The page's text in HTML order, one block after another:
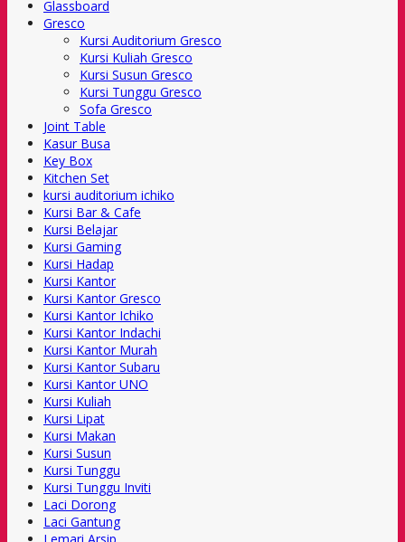
Glassboard
Gresco
Kursi Auditorium Gresco
Kursi Kuliah Gresco
Kursi Susun Gresco
Kursi Tunggu Gresco
Sofa Gresco
Joint Table
Kasur Busa
Key Box
Kitchen Set
kursi auditorium ichiko
Kursi Bar & Cafe
Kursi Belajar
Kursi Gaming
Kursi Hadap
Kursi Kantor
Kursi Kantor Gresco
Kursi Kantor Ichiko
Kursi Kantor Indachi
Kursi Kantor Murah
Kursi Kantor Subaru
Kursi Kantor UNO
Kursi Kuliah
Kursi Lipat
Kursi Makan
Kursi Susun
Kursi Tunggu
Kursi Tunggu Inviti
Laci Dorong
Laci Gantung